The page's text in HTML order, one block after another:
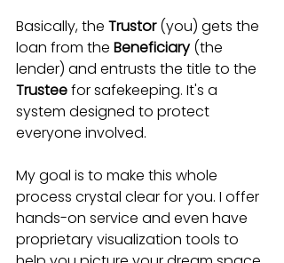
Basically, the Trustor (you) gets the
loan from the Beneficiary (the
lender) and entrusts the title to the
Trustee for safekeeping. It's a
system designed to protect
everyone involved.
My goal is to make this whole
process crystal clear for you. I offer
hands-on service and even have
proprietary visualization tools to